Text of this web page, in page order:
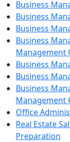
Business
Business
Business
Business
Management
Business
Business
Business
Management
Office
Real Estate
Preparation